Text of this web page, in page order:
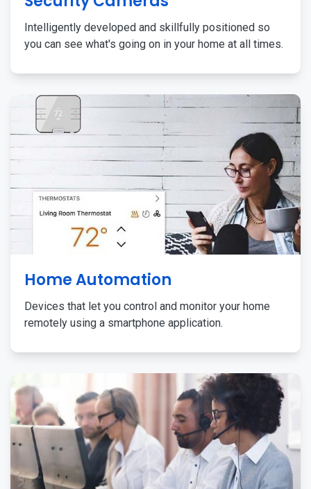
Intelligently developed and skillfully positioned so
you can see what's going on in your home at all times.
Home Automation
Devices that let you control and monitor your home
remotely using a smartphone application.